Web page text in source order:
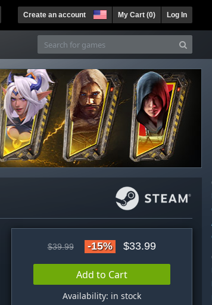
Create an account My Cart (0) Log In
$39.99 -15% $33.99
Add to Cart
Availability: in stock